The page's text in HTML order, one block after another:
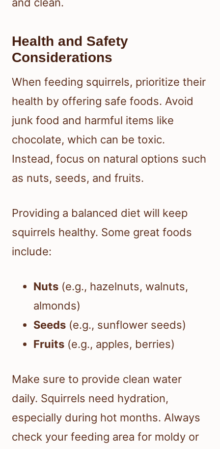
and clean.
Health and Safety
Considerations
When feeding squirrels, prioritize their
health by offering safe foods. Avoid
junk food and harmful items like
chocolate, which can be toxic.
Instead, focus on natural options such
as nuts, seeds, and fruits.
Providing a balanced diet will keep
squirrels healthy. Some great foods
include:
Nuts (e.g., hazelnuts, walnuts,
almonds)
Seeds (e.g., sunflower seeds)
Fruits (e.g., apples, berries)
Make sure to provide clean water
daily. Squirrels need hydration,
especially during hot months. Always
check your feeding area for moldy or